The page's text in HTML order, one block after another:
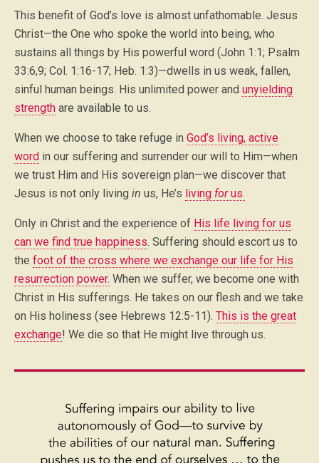
This benefit of God’s love is almost unfathomable. Jesus
Christ—the One who spoke the world into being, who
sustains all things by His powerful word (John 1:1; Psalm
33:6,9; Col. 1:16-17; Heb. 1:3)—dwells in us weak, fallen,
sinful human beings. His unlimited power and unyielding
strength are available to us.
When we choose to take refuge in God’s living, active
word in our suffering and surrender our will to Him—when
we trust Him and His sovereign plan—we discover that
Jesus is not only living in us, He’s living forus.
Only in Christ and the experience of His life living for us
can we find true happiness. Suffering should escort us to
the foot of the cross where we exchange our life for His
resurrection power. When we suffer, we become one with
Christ in His sufferings. He takes on our flesh and we take
on His holiness (see Hebrews 12:5-11). This is the great
exchange! We die so that He might live through us.